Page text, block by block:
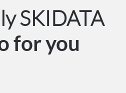
SKIDATA
for you